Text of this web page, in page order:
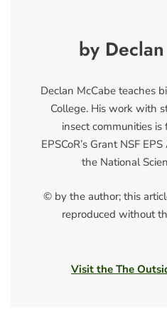
by
Declan McCabe teaches
College. His work with
insect communities
EPSCoR’s Grant NSF
the National
© by the author; this
reproduced without
Visit the The